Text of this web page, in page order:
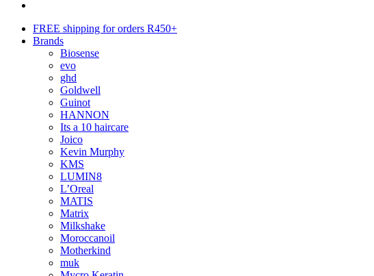
FREE shipping for orders R450+
Brands
Biosense
evo
ghd
Goldwell
Guinot
HANNON
Its a 10 haircare
Joico
Kevin Murphy
KMS
LUMIN8
L’Oreal
MATIS
Matrix
Milkshake
Moroccanoil
Motherkind
muk